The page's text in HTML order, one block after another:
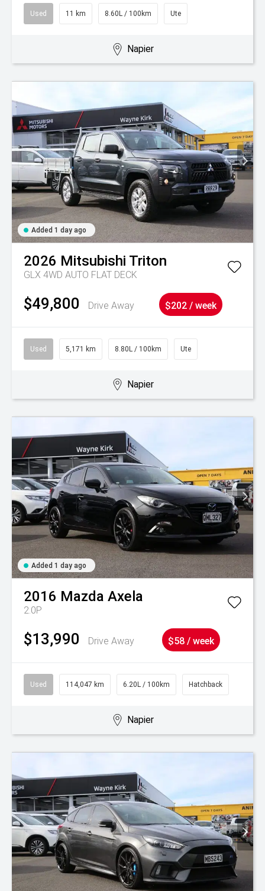
Used 11 km 8.60L / 100km Ute
Napier
Added 1 day ago
2026 Mitsubishi Triton
GLX 4WD AUTO FLAT DECK
$49,800 Drive Away $202 / week
Used 5,171 km 8.80L / 100km Ute
Napier
Added 1 day ago
2016 Mazda Axela
2.0P
$13,990 Drive Away $58 / week
Used 114,047 km 6.20L / 100km Hatchback
Napier